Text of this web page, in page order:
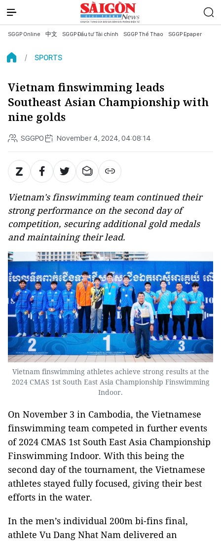
SGGP Online 中文 SGGP Đầu tư Tài chính SGGP Thể Thao SGGP Epaper
SPORTS
Vietnam finswimming leads
Southeast Asian Championship with
nine golds
SGGPO November 4, 2024, 04:08:14
Vietnam's finswimming team continued their
strong performance on the second day of
competition, securing additional gold medals
and maintaining their lead.
Vietnam finswimming athletes achieve strong results at the
2024 CMAS 1st South East Asia Championship Finswimming
Indoor.
On November 3 in Cambodia, the Vietnamese
finswimming team competed in further events
of 2024 CMAS 1st South East Asia Championship
Finswimming Indoor. With this being the
second day of the tournament, the Vietnamese
athletes stayed fully focused, giving their best
efforts in the water.
In the men’s individual 200m bi-fins final,
athlete Vu Dang Nhat Nam delivered an